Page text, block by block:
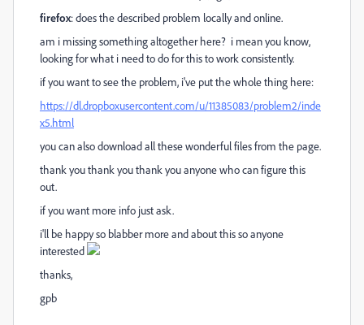
firefox: does the described problem locally and online.
am i missing something altogether here? i mean you know,
looking for what i need to do for this to work consistently.
if you want to see the problem, i've put the whole thing here:
https://dl.dropboxusercontent.com/u/11385083/problem2/inde
x5.html
you can also download all these wonderful files from the page.
thank you thank you thank you anyone who can figure this
out.
if you want more info just ask.
i'll be happy so blabber more and about this so anyone
interested
thanks,
gpb